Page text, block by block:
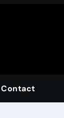
Contact